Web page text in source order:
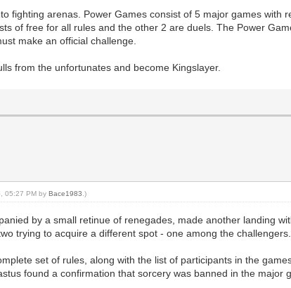
fighting arenas. Power Games consist of 5 major games with
of free for all rules and the other 2 are duels. The Power
make an official challenge.
from the unfortunates and become Kingslayer.
05:27 PM byBace1983 .)
by a small retinue of renegades, made another landing
trying to acquire a different spot - one among the challengers.
set of rules, along with the list of participants in the
found a confirmation that sorcery was banned in the major